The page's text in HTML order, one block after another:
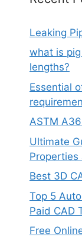
Leaking
what is
lengths?
Essential
ASTM
Ultimate
Properties
Best 3D
Top 5
Paid CAD
Free